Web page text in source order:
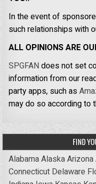
In the event of
such relationships with
ALL OPINIONS ARE
SPGFANdoes not set
information from our
party apps, such as
may do so according to
FIND
AlabamaAlaskaArizona
Connecticut Delaware